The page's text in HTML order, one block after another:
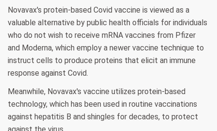
Novavax's protein-based Covid vaccine is viewed as a
valuable alternative by public health officials for individuals
who do not wish to receive mRNA vaccines from Pfizer
and Moderna, which employ a newer vaccine technique to
instruct cells to produce proteins that elicit an immune
response against Covid.
Meanwhile, Novavax's vaccine utilizes protein-based
technology, which has been used in routine vaccinations
against hepatitis B and shingles for decades, to protect